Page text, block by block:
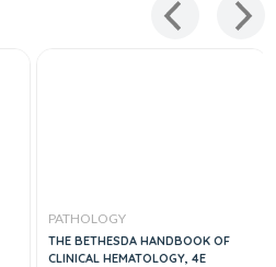
PATHOLOGY
THE BETHESDA HANDBOOK OF
CLINICAL HEMATOLOGY, 4E